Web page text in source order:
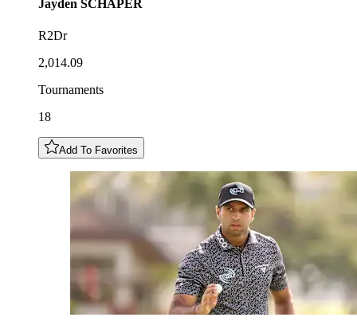
Jayden SCHAPER
R2Dr
2,014.09
Tournaments
18
Add To Favorites